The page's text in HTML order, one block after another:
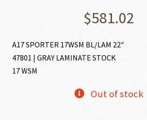
$581.02
A17 SPORTER 17WSM BL/LAM 22″
47801 | GRAY LAMINATE STOCK
17 WSM
Out of stock